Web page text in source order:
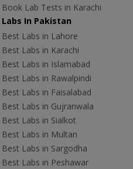
Book Lab Tests in Karachi
Labs In Pakistan
Best Labs in Lahore
Best Labs in Karachi
Best Labs in Islamabad
Best Labs in Rawalpindi
Best Labs in Faisalabad
Best Labs in Gujranwala
Best Labs in Sialkot
Best Labs in Multan
Best Labs in Sargodha
Best Labs in Peshawar